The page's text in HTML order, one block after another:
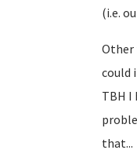
(i.e.
Other
could
TBH I
that...